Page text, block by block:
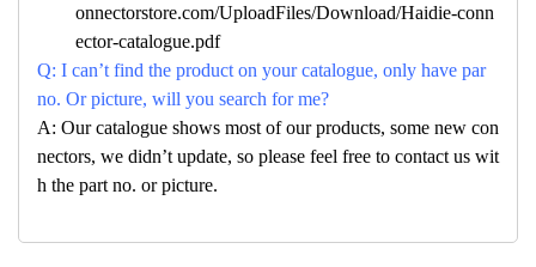
onnectorstore.com/UploadFiles/Download/Haidie-conn
ector-catalogue.pdf
Q: I can’t find the product on your catalogue, only have par
no. Or picture, will you search for me?
A: Our catalogue shows most of our products, some new con
nectors, we didn’t update, so please feel free to contact us wit
h the part no. or picture.